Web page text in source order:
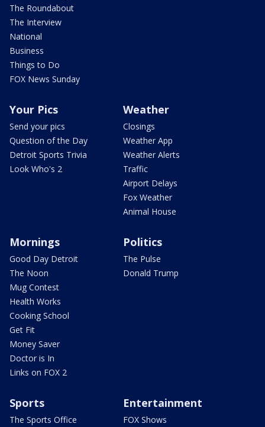
The Roundabout
The Interview
National
Business
Things to Do
FOX News Sunday
Your Pics
Send your pics
Question of the Day
Detroit Sports Trivia
Look Who's 2
Weather
Closings
Weather App
Weather Alerts
Traffic
Airport Delays
Fox Weather
Animal House
Mornings
Good Day Detroit
The Noon
Mug Contest
Health Works
Cooking School
Get Fit
Money Saver
Doctor is In
Links on FOX 2
Politics
The Pulse
Donald Trump
Sports
The Sports Office
Entertainment
FOX Shows